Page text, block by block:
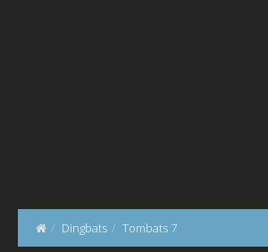
Dingbats Tombats 7